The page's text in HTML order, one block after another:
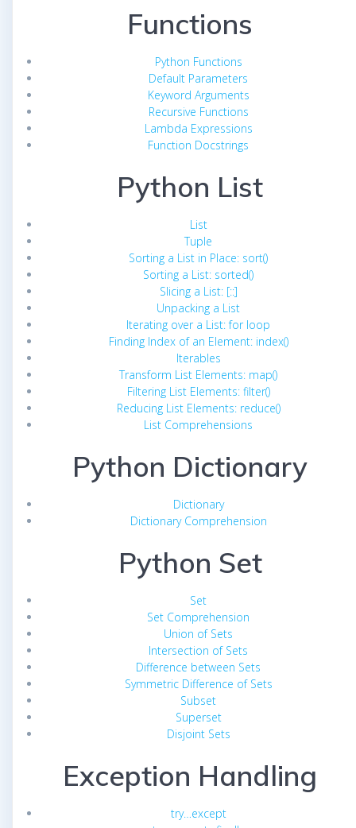
Functions
Python Functions
Default Parameters
Keyword Arguments
Recursive Functions
Lambda Expressions
Function Docstrings
Python List
List
Tuple
Sorting a List in Place: sort()
Sorting a List: sorted()
Slicing a List: [::]
Unpacking a List
Iterating over a List: for loop
Finding Index of an Element: index()
Iterables
Transform List Elements: map()
Filtering List Elements: filter()
Reducing List Elements: reduce()
List Comprehensions
Python Dictionary
Dictionary
Dictionary Comprehension
Python Set
Set
Set Comprehension
Union of Sets
Intersection of Sets
Difference between Sets
Symmetric Difference of Sets
Subset
Superset
Disjoint Sets
Exception Handling
try…except